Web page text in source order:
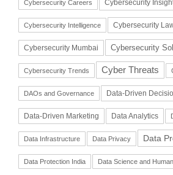
Cybersecurity Careers Cybersecurity
Cybersecurity Intelligence Cybersecurity
Cybersecurity Mumbai Cybersecurity
Cybersecurity Trends Cyber Threats
DAOs and Governance Data-Driven
Data-Driven Marketing Data Analytics
Data Infrastructure Data Privacy Data
Data Protection India Data Science and